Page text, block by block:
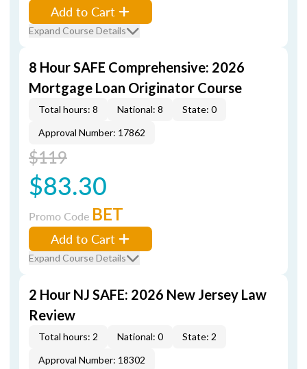
Add to Cart
Expand Course Details
8 Hour SAFE Comprehensive: 2026
Mortgage Loan Originator Course
Total hours: 8 National: 8
State: 0
Approval Number: 17862
$119
$83.30
Promo Code BET
Add to Cart
Expand Course Details
2 Hour NJ SAFE: 2026 New Jersey Law
Review
Total hours: 2 National: 0
State: 2
Approval Number: 18302